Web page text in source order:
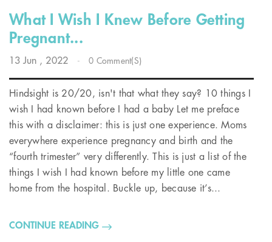
What I Wish I Knew Before Getting
Pregnant...
13 Jun , 2022 - 0 Comment(s)
Hindsight is 20/20, isn't that what they say? 10 things I
wish I had known before I had a baby Let me preface
this with a disclaimer: this is just one experience. Moms
everywhere experience pregnancy and birth and the
“fourth trimester” very differently. This is just a list of the
things I wish I had known before my little one came
home from the hospital. Buckle up, because it’s...
CONTINUE READING